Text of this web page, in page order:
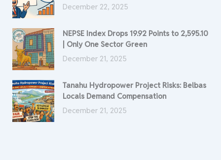
December 22, 2025
NEPSE Index Drops 19.92 Points to 2,595.10
| Only One Sector Green
December 21, 2025
Tanahu Hydropower Project Risks: Belbas
Locals Demand Compensation
December 21, 2025